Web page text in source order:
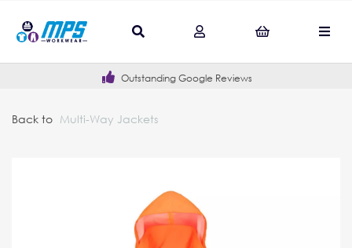
Outstanding Google Reviews
Back to Multi-Way Jackets